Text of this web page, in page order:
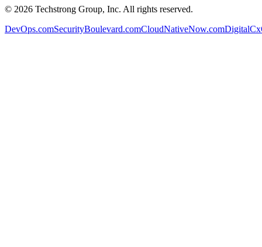
© 2026 Techstrong Group, Inc. All rights reserved.
DevOps.comSecurityBoulevard.comCloudNativeNow.com